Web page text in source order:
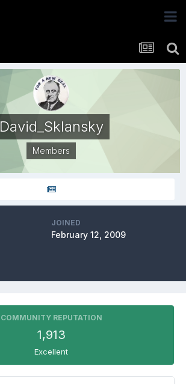
David_Sklansky
Members
JOINED
February 12, 2009
COMMUNITY REPUTATION
1,913
Excellent